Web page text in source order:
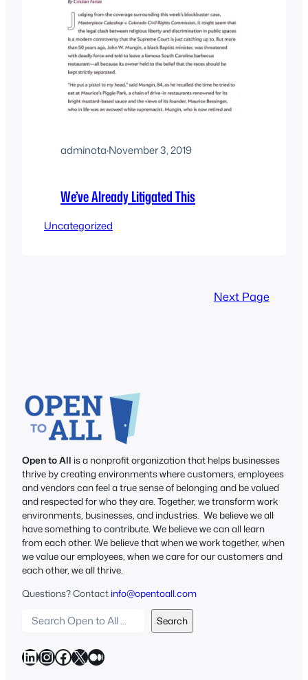
adminota·November 3, 2019
We’ve Already Litigated This
Uncategorized
Next Page
Open to All is a nonprofit organization that helps businesses
thrive by creating environments where customers, employees
and vendors can feel a true sense of belonging and be valued
and respected for who they are. Together, we transform work
environments, businesses, and industries. We believe we all
have something to contribute. We believe we can all learn
from each other. We believe that when we work together, when
we value our employees, when we care for our customers and
each other, we all thrive.
Questions? Contact info@opentoall.com
a
r
Search
LinkedIn InstagramFacebook X Medium